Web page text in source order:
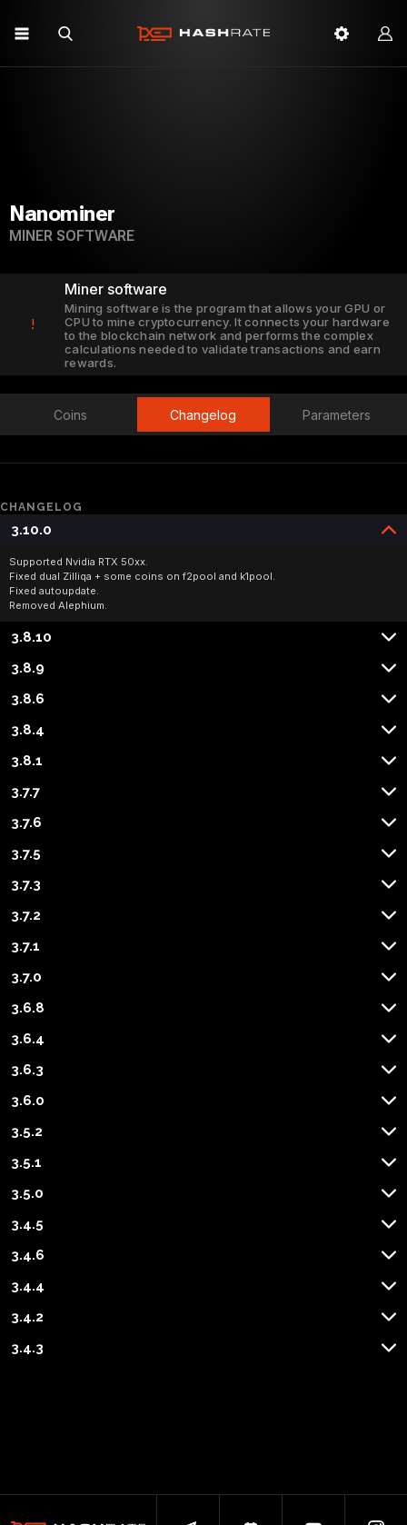
Nanominer
MINER SOFTWARE
!
Miner software
Mining software is the program that allows your GPU or
CPU to mine cryptocurrency. It connects your hardware
to the blockchain network and performs the complex
calculations needed to validate transactions and earn
rewards.
Coins Changelog Parameters
CHANGELOG
3.10.0
Supported Nvidia RTX 50xx.
Fixed dual Zilliqa + some coins on f2pool and k1pool.
Fixed autoupdate.
Removed Alephium.
3.8.10
3.8.9
3.8.6
3.8.4
3.8.1
3.7.7
3.7.6
3.7.5
3.7.3
3.7.2
3.7.1
3.7.0
3.6.8
3.6.4
3.6.3
3.6.0
3.5.2
3.5.1
3.5.0
3.4.5
3.4.6
3.4.4
3.4.2
3.4.3